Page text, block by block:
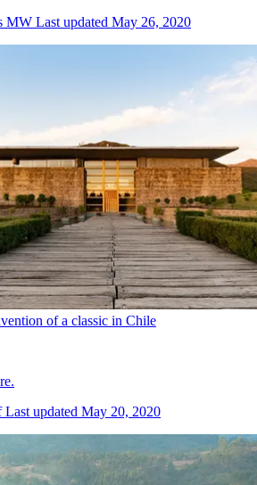
MW Last updated May 26, 2020
of a classic in Chile
Last updated May 20, 2020